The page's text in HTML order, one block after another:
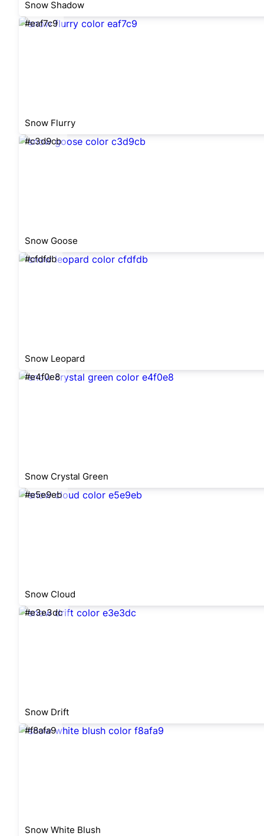
Snow Shadow
#eaf7c9
Snow Flurry
#c3d9cb
Snow Goose
#cfdfdb
Snow Leopard
#e4f0e8
Snow Crystal Green
#e5e9eb
Snow Cloud
#e3e3dc
Snow Drift
#f8afa9
Snow White Blush